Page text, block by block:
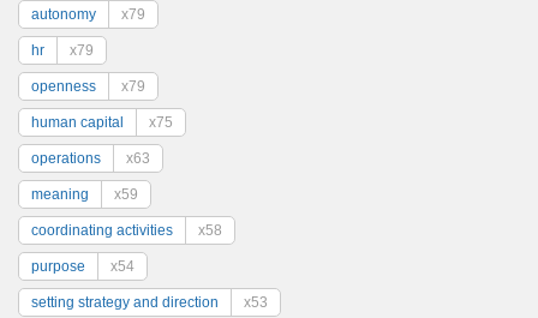
autonomy x79
hr x79
openness x79
human capital x75
operations x63
meaning x59
coordinating activities x58
purpose x54
setting strategy and direction x53